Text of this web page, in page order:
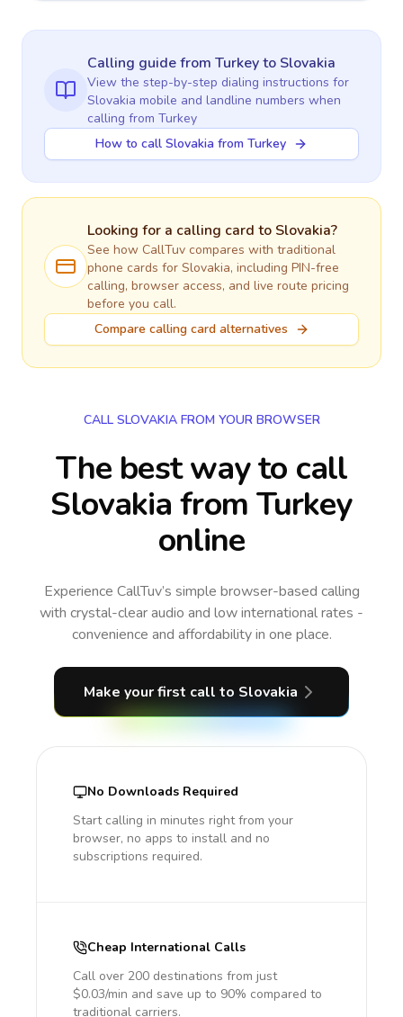
Calling guidefrom Turkeyto Slovakia
View the step-by-step dialing instructions for
Slovakia mobile and landline numbers when
calling from Turkey
How to call Slovakia from Turkey
Looking for a calling card to Slovakia?
See how CallTuv compares with traditional
phone cards for Slovakia, including PIN-free
calling, browser access, and live route pricing
before you call.
Compare calling card alternatives
CALL SLOVAKIA FROM YOUR BROWSER
The best way to call
Slovakia from Turkey
online
Experience CallTuv’s simple browser-based calling
with crystal-clear audio and low international rates -
convenience and affordability in one place.
Make your first call to Slovakia
No Downloads Required
Start calling in minutes right from your
browser, no apps to install and no
subscriptions required.
Cheap International Calls
Call over 200 destinations from just
$0.03/min and save up to 90% compared to
traditional carriers.